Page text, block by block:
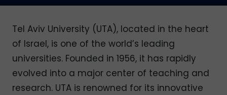
Tel Aviv University (UTA), located in the heart
of Israel, is one of the world’s leading
universities. Founded in 1956, it has rapidly
evolved into a major center of teaching and
research. UTA is renowned for its innovative